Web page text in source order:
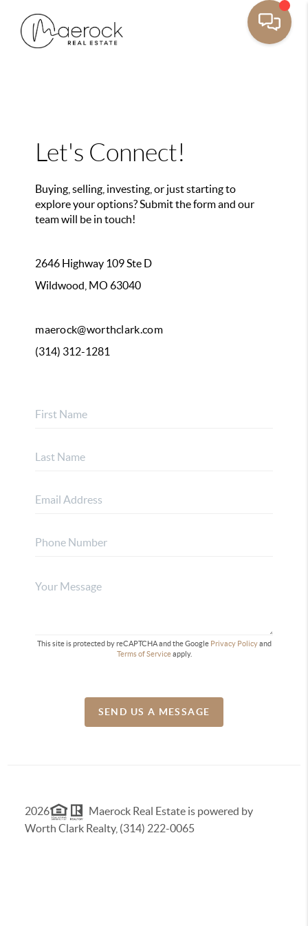
Let's Connect!
Buying, selling, investing, or just starting to
explore your options? Submit the form and our
team will be in touch!
2646 Highway 109 Ste D
Wildwood, MO 63040
maerock@worthclark.com
(314) 312-1281
This site is protected by reCAPTCHA and the Google Privacy Policyand
Terms of Serviceapply.
SEND US A MESSAGE
2026
Maerock Real Estate is powered by
Worth Clark Realty, (314) 222-0065